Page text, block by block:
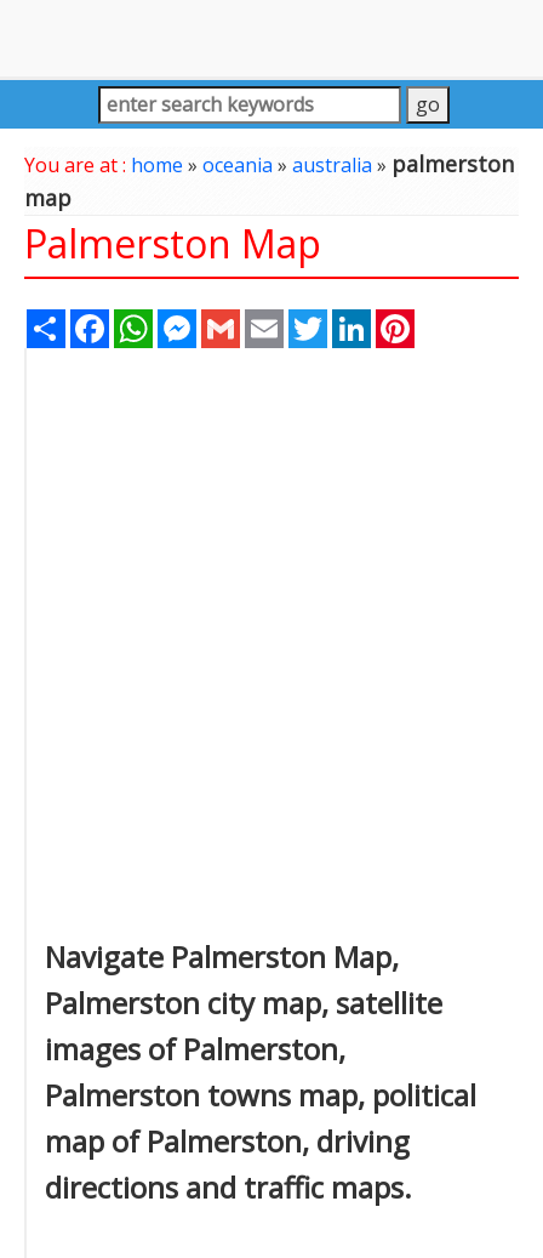
You are at : home » oceania» australia » palmerston
map
Palmerston Map
Share FacebookWhatsAppMessenger
Gmail Email TwitterLinkedIn
Navigate Palmerston Map,
Palmerston city map, satellite
images of Palmerston,
Palmerston towns map, political
map of Palmerston, driving
directions and traffic maps.